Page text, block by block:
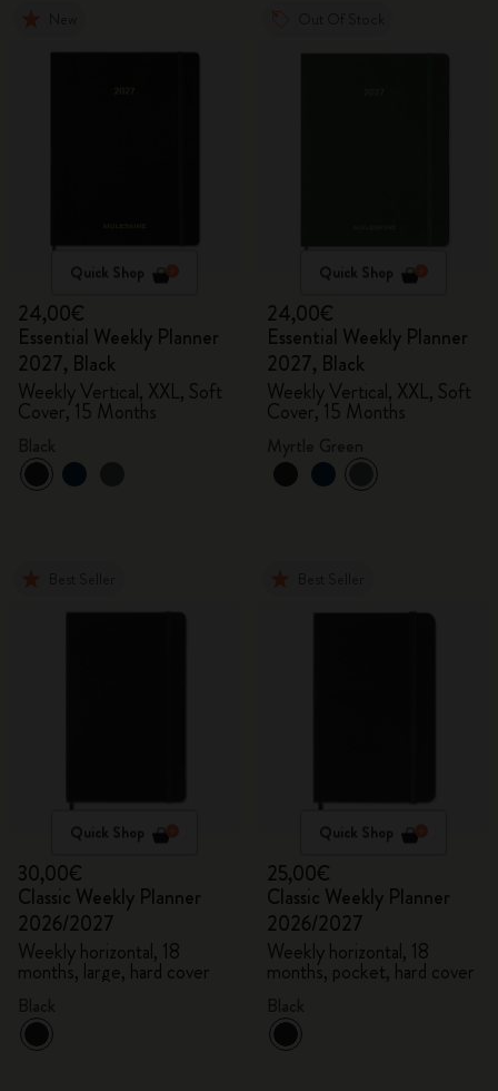
Quick Shop
24,00€
Essential Weekly Planner
2027, Black
Weekly Vertical, XXL, Soft
Cover, 15 Months
Quick Shop
24,00€
Essential Weekly Planner
2027, Black
Weekly Vertical, XXL, Soft
Cover, 15 Months
Quick Shop
30,00€
Classic Weekly Planner
2026/2027
Weekly horizontal, 18
months, large, hard cover
Quick Shop
25,00€
Classic Weekly Planner
2026/2027
Weekly horizontal, 18
months, pocket, hard cover